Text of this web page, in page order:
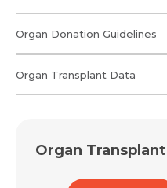
Organ Donation Guidelines
Organ Transplant Data
Organ